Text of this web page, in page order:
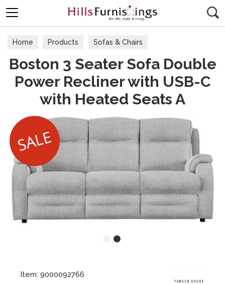
Home Products Sofas & Chairs
Fabric Sofas & Chairs
Boston 3 Seater Sofa Double
Power Recliner with USB-C
with Heated Seats A
Item: 9000092766